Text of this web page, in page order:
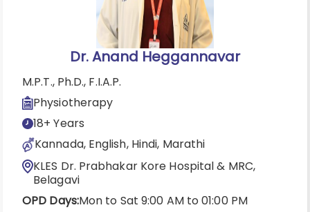
Dr. Anand Heggannavar
M.P.T., Ph.D., F.I.A.P.
Physiotherapy
18+ Years
Kannada, English, Hindi, Marathi
KLES Dr. Prabhakar Kore Hospital & MRC,
Belagavi
OPD Days:Mon to Sat 9:00 AM to 01:00 PM